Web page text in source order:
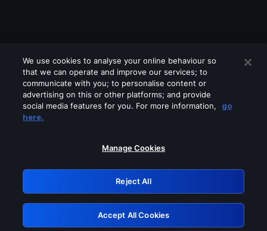
Please turn off any of these services
GRN: 0.2f623017.1786040167.a3a8ed4
Retry
We use cookies to analyse your online behaviour so
that we can operate and improve our services; to
communicate with you; to personalise content or
advertising on this or other platforms; and provide
social media features for you. For more information,
go
here.
Manage Cookies
Reject All
Accept All Cookies